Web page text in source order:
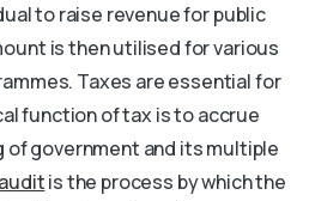
to raise revenue for public
is then utilised for various
Taxes are essential for
function of tax is to accrue
government and its multiple
is the process by which the